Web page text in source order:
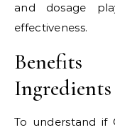
and dosage
effectiveness.
Ingredients
To understand if